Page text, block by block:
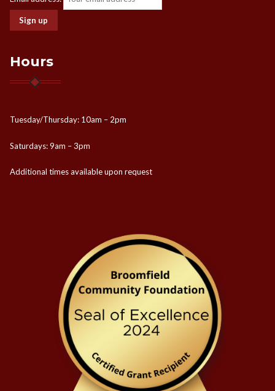
Hours
Tuesday/Thursday: 10am – 2pm
Saturdays: 9am – 3pm
Additional times available upon request